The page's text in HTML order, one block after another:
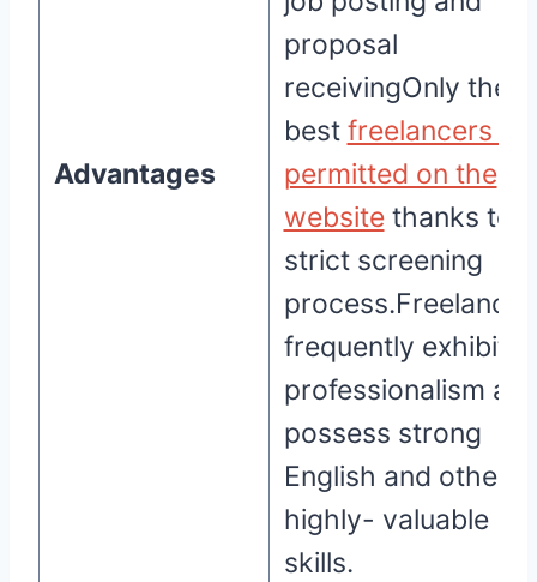
Advantages
proposal
receivingOnly the
best freelancers
permitted on the
websitethanks to a
strict screening
frequently exhibit
professionalism
possess strong
English and other
highly- valuable
skills.